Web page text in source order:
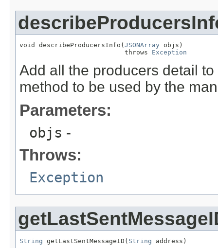
void describeProducersInfo( JSONArray objs)
                           throws
Exception
Add all the producers detail
method to be used by the
Parameters:
objs -
Throws:
Exception
String getLastSentMessageID( String address)